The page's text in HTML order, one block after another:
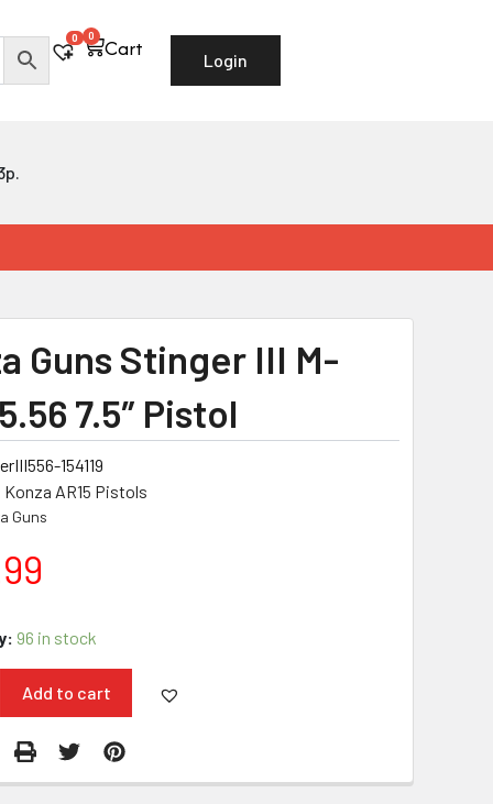
0 0
CartCart Login
Guns Stinger III M-
7.5″ Pistol
154119
Konza AR15 Pistols
Guns
96 in stock
Add to cart